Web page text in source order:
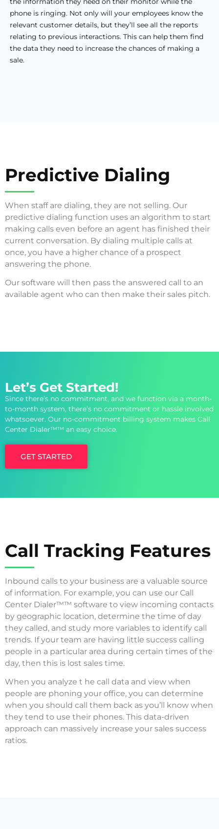
phone is ringing. Not only will your employees know the
relevant customer details, but they’ll see all the reports
relating to previous interactions. This can help them find
the data they need to increase the chances of making a
sale.
Predictive Dialing
When staff are dialing, they are not selling. Our
predictive dialing function uses an algorithm to start
making calls even before an agent has finished their
current conversation. By dialing multiple calls at
once, you have a higher chance of a prospect
answering the phone.
Our software will then pass the answered call to an
available agent who can then make their sales pitch.
GET STARTED
Let’s Get Started!
Since there’s no commitment, and we function via a month-
to-month system, there’s no commitment or hassle involved
whatsoever. Our no-commitment billing system makes Call
Center Dialer™™ an easy choice.
Call Tracking Features
Inbound calls to your business are a valuable source
of information. For example, you can use our Call
Center Dialer™™ software to view incoming contacts
by geographic location, determine the time of day
they called, and study more variables to identify call
trends. If your team are having little success calling
people in a particular area during certain times of the
day, then this is lost sales time.
When you analyze t he call data and view when
people are phoning your office, you can determine
when you should call them back as you’ll know when
they tend to use their phones. This data-driven
approach can massively increase your sales success
ratios.